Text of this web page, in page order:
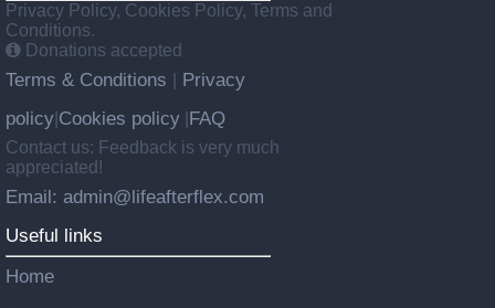
Privacy Policy, Cookies Policy, Terms and
Conditions.
Donations accepted
Terms & Conditions
Privacy
policy Cookies policy FAQ
Contact us: Feedback is very much
appreciated!
Email: admin@lifeafterflex.com
Useful links
Home